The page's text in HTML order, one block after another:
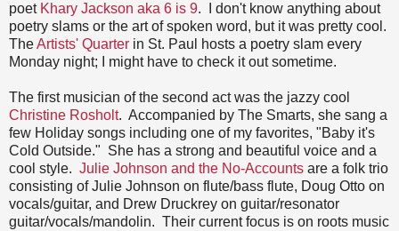
poet Khary Jackson aka 6 is 9. I don't know anything about
poetry slams or the art of spoken word, but it was pretty cool.
TheArtists' Quarter in St. Paul hosts a poetry slam every
Monday night; I might have to check it out sometime.
The first musician of the second act was the jazzy cool
Christine Rosholt. Accompanied by The Smarts, she sang a
few Holiday songs including one of my favorites, "Baby it's
Cold Outside." She has a strong and beautiful voice and a
cool style. Julie Johnson and the No-Accounts are a folk trio
consisting of Julie Johnson on flute/bass flute, Doug Otto on
vocals/guitar, and Drew Druckrey on guitar/resonator
guitar/vocals/mandolin. Their current focus is on roots music